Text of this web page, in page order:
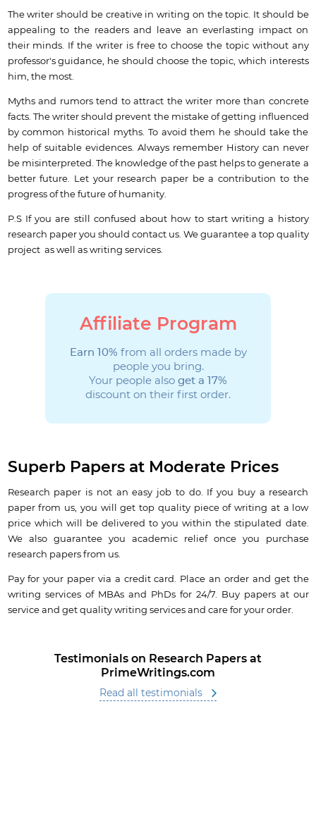
The writer should be creative in writing on the topic. It should be
appealing to the readers and leave an everlasting impact on
their minds. If the writer is free to choose the topic without any
professor's guidance, he should choose the topic, which interests
him, the most.
Myths and rumors tend to attract the writer more than concrete
facts. The writer should prevent the mistake of getting influenced
by common historical myths. To avoid them he should take the
help of suitable evidences. Always remember History can never
be misinterpreted. The knowledge of the past helps to generate a
better future. Let your research paper be a contribution to the
progress of the future of humanity.
P.S If you are still confused about how to start writing a history
research paper you should contact us. We guarantee a top quality
project as well as writing services.
Affiliate Program
Earn 10% from all orders made by
people you bring.
Your people also get a 17%
discount on their first order.
Superb Papers at Moderate Prices
Research paper is not an easy job to do. If you buy a research
paper from us, you will get top quality piece of writing at a low
price which will be delivered to you within the stipulated date.
We also guarantee you academic relief once you purchase
research papers from us.
Pay for your paper via a credit card. Place an order and get the
writing services of MBAs and PhDs for 24/7. Buy papers at our
service and get quality writing services and care for your order.
Testimonials on Research Papers at
PrimeWritings.com
Read all testimonials